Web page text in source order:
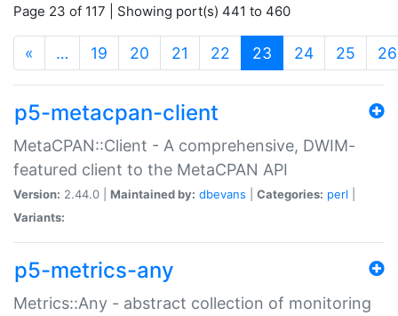
Page 23 of 117 | Showing port(s) 441 to 460
« … 19 20 21 22 23 (current)
24 25 26
p5-metacpan-client
MetaCPAN::Client - A comprehensive, DWIM-
featured client to the MetaCPAN API
Version: 2.44.0 | Maintained by: dbevans Categories: perl
Variants:
p5-metrics-any
Metrics::Any - abstract collection of monitoring